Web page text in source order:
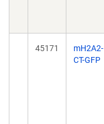
45171
mH2A2-
CT-GFP